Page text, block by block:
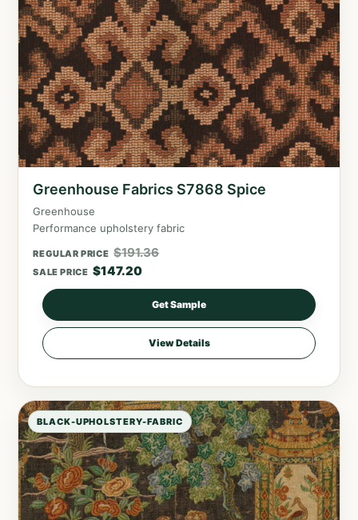
Greenhouse Fabrics S7868 Spice
Greenhouse
Performance upholstery fabric
REGULAR PRICE $191.36
SALE PRICE $147.20
Get Sample
View Details
BLACK-UPHOLSTERY-FABRIC